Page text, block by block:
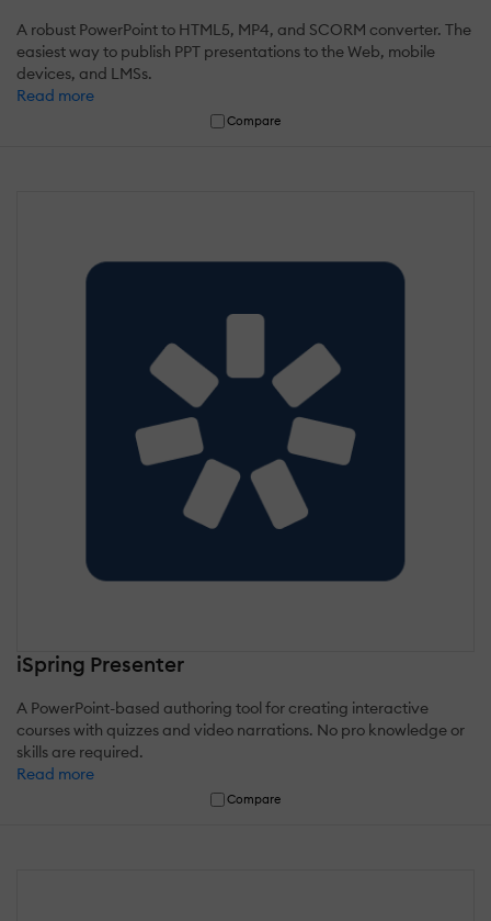
A robust PowerPoint to HTML5, MP4, and SCORM converter. The
easiest way to publish PPT presentations to the Web, mobile
devices, and LMSs.
Read more
Compare
iSpring Presenter
A PowerPoint-based authoring tool for creating interactive
courses with quizzes and video narrations. No pro knowledge or
skills are required.
Read more
Compare